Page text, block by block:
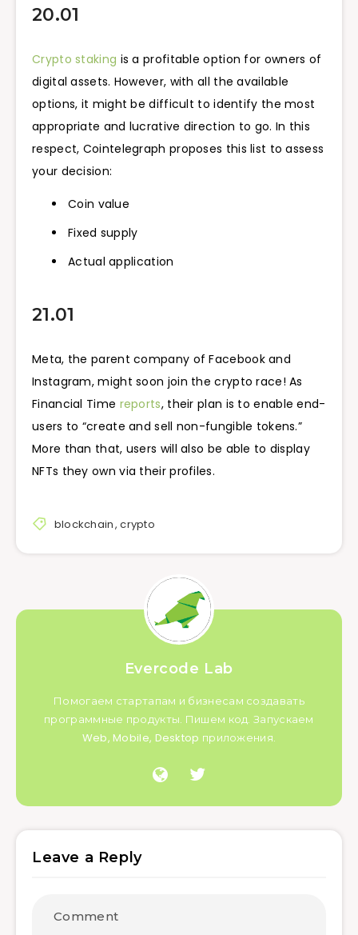
20.01
Crypto staking is a profitable option for owners of
digital assets. However, with all the available
options, it might be difficult to identify the most
appropriate and lucrative direction to go. In this
respect, Cointelegraph proposes this list to assess
your decision:
Coin value
Fixed supply
Actual application
21.01
Meta, the parent company of Facebook and
Instagram, might soon join the crypto race! As
Financial Time reports, their plan is to enable end-
users to “create and sell non-fungible tokens.”
More than that, users will also be able to display
NFTs they own via their profiles.
blockchain,crypto
Evercode Lab
Помогаем стартапам и бизнесам создавать
программные продукты. Пишем код. Запускаем
Web, Mobile, Desktop приложения.
Leave a Reply